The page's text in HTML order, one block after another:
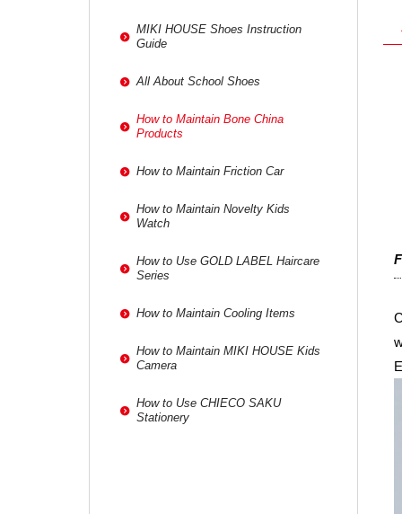
MIKI HOUSE Shoes Instruction
Guide
All About School Shoes
How to Maintain Bone China
Products
How to Maintain Friction Car
How to Maintain Novelty Kids
Watch
How to Use GOLD LABEL Haircare
Series
How to Maintain Cooling Items
How to Maintain MIKI HOUSE Kids
Camera
How to Use CHIECO SAKU
Stationery